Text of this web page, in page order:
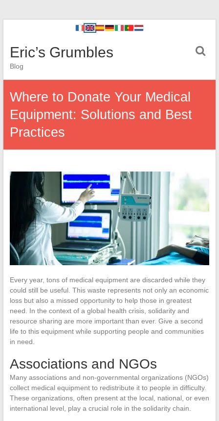
Eric’s Grumbles
Blog
Where to Donate Your Medical
Equipment: Solutions and Best
Practices
Every year, tons of medical equipment are discarded while they
could still be useful. This waste represents not only an economic
loss but also a missed opportunity to help those in greatest
need. In the context of a global health crisis, solidarity and
resource sharing are more important than ever. Give a second
life to this equipment while supporting people and communities
in need.
Associations and NGOs
Many associations and non-governmental organizations (NGOs)
collect medical equipment to redistribute it to people in difficulty.
These organizations, often present at the local, national, or even
international level, play a crucial role in the solidarity chain.